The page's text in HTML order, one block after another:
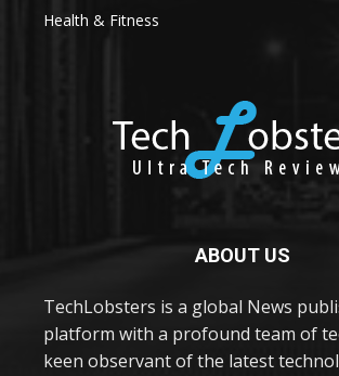
Health & Fitness
ABOUT US
TechLobsters is a global News
platform with a profound team of
keen observant of the latest